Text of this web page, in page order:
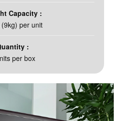
Capacity :
per unit​
:
per box​